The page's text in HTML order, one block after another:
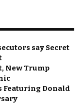
say Secret
New Trump
Featuring Donald